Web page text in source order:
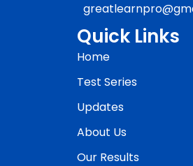
Quick Links
Home
Test Series
Updates
About Us
Our Results